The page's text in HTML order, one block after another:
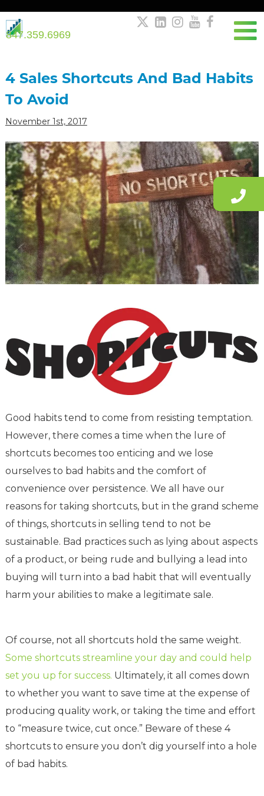
    
847.359.6969
4 Sales Shortcuts And Bad Habits
To Avoid
November 1st, 2017
Good habits tend to come from resisting temptation.
However, there comes a time when the lure of
shortcuts becomes too enticing and we lose
ourselves to bad habits and the comfort of
convenience over persistence. We all have our
reasons for taking shortcuts, but in the grand scheme
of things, shortcuts in selling tend to not be
sustainable. Bad practices such as lying about aspects
of a product, or being rude and bullying a lead into
buying will turn into a bad habit that will eventually
harm your abilities to make a legitimate sale.
Of course, not all shortcuts hold the same weight.
Some shortcuts streamline your day and could help
set you up for success. Ultimately, it all comes down
to whether you want to save time at the expense of
producing quality work, or taking the time and effort
to “measure twice, cut once.” Beware of these 4
shortcuts to ensure you don’t dig yourself into a hole
of bad habits.
navigation